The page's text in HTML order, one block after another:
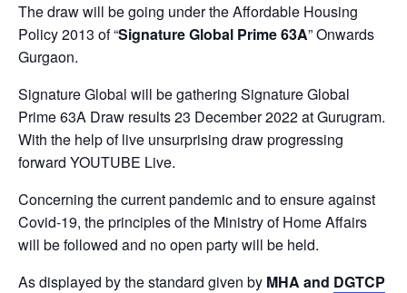
The draw will be going under the Affordable Housing
Policy 2013 of “Signature Global Prime 63A” Onwards
Gurgaon.
Signature Global will be gathering Signature Global
Prime 63A Draw results 23 December 2022 at Gurugram.
With the help of live unsurprising draw progressing
forward YOUTUBE Live.
Concerning the current pandemic and to ensure against
Covid-19, the principles of the Ministry of Home Affairs
will be followed and no open party will be held.
As displayed by the standard given by MHA and DGTCP